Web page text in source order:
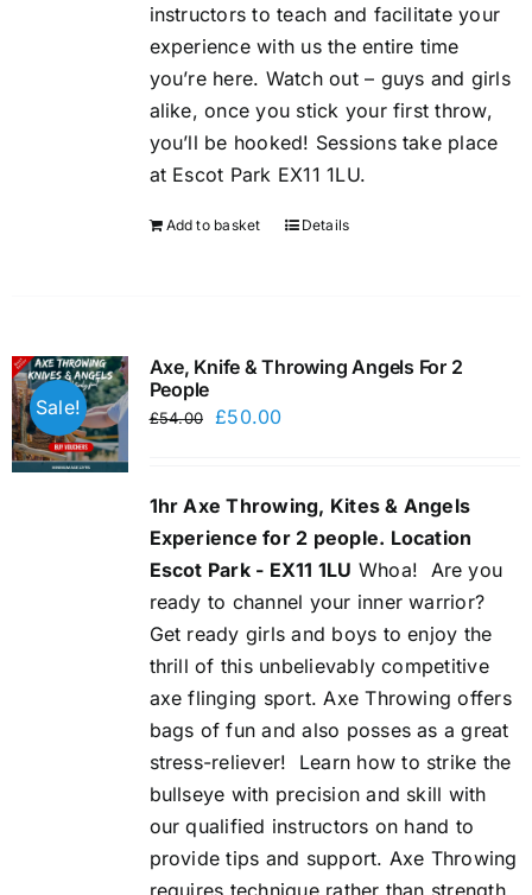
instructors to teach and facilitate your
experience with us the entire time
you’re here. Watch out – guys and girls
alike, once you stick your first throw,
you’ll be hooked! Sessions take place
at Escot Park EX11 1LU.
Add to basket Details
Sale!
Axe, Knife & Throwing Angels For 2
People
£54.00
Original
£54.00.
£50.00Current
£50.00.
1hr Axe Throwing, Kites & Angels
Experience for 2 people. Location
Escot Park - EX11 1LU Whoa!
Are you
ready to channel your inner warrior?
Get ready girls and boys to enjoy the
thrill of this unbelievably competitive
axe flinging sport. Axe Throwing offers
bags of fun and also posses as a great
stress-reliever!
Learn how to strike the
bullseye with precision and skill with
our qualified instructors on hand to
provide tips and support. Axe Throwing
requires technique rather than strength,